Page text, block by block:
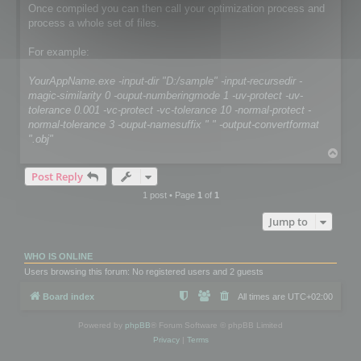
Once compiled you can then call your optimization process and
process a whole set of files.
For example:
YourAppName.exe -input-dir "D:/sample" -input-recursedir -
magic-similarity 0 -ouput-numberingmode 1 -uv-protect -uv-
tolerance 0.001 -vc-protect -vc-tolerance 10 -normal-protect -
normal-tolerance 3 -ouput-namesuffix " " -output-convertformat
".obj"
Post Reply
1 post • Page 1 of 1
Jump to
WHO IS ONLINE
Users browsing this forum: No registered users and 2 guests
Board index All times are UTC+02:00
Powered by phpBB ® Forum Software © phpBB Limited
Privacy| Terms